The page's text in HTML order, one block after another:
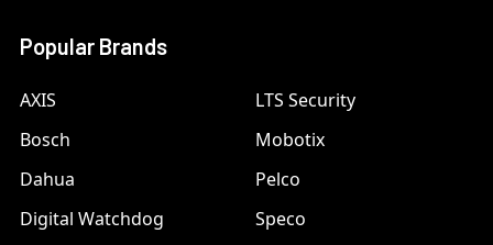
Popular Brands
AXIS
Bosch
Dahua
Digital Watchdog
LTS Security
Mobotix
Pelco
Speco